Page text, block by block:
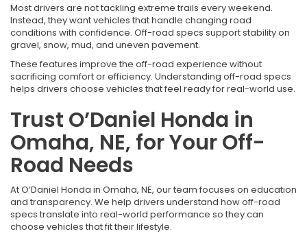
Most drivers are not tackling extreme trails every weekend.
Instead, they want vehicles that handle changing road
conditions with confidence. Off-road specs support stability on
gravel, snow, mud, and uneven pavement.
These features improve the off-road experience without
sacrificing comfort or efficiency. Understanding off-road specs
helps drivers choose vehicles that feel ready for real-world use.
Trust O’Daniel Honda in
Omaha, NE, for Your Off-
Road Needs
At O’Daniel Honda in Omaha, NE, our team focuses on education
and transparency. We help drivers understand how off-road
specs translate into real-world performance so they can
choose vehicles that fit their lifestyle.